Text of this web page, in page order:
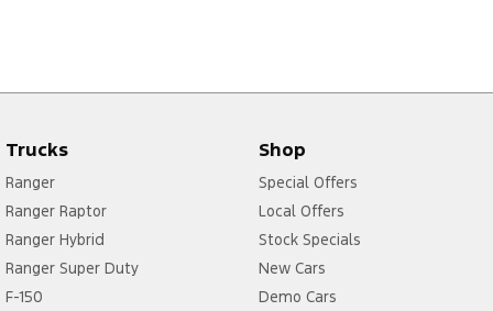
Trucks
Ranger
Ranger Raptor
Ranger Hybrid
Ranger Super Duty
F-150
Shop
Special Offers
Local Offers
Stock Specials
New Cars
Demo Cars